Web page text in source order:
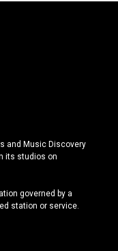
and Music Discovery
its studios on
governed by a
station or service.